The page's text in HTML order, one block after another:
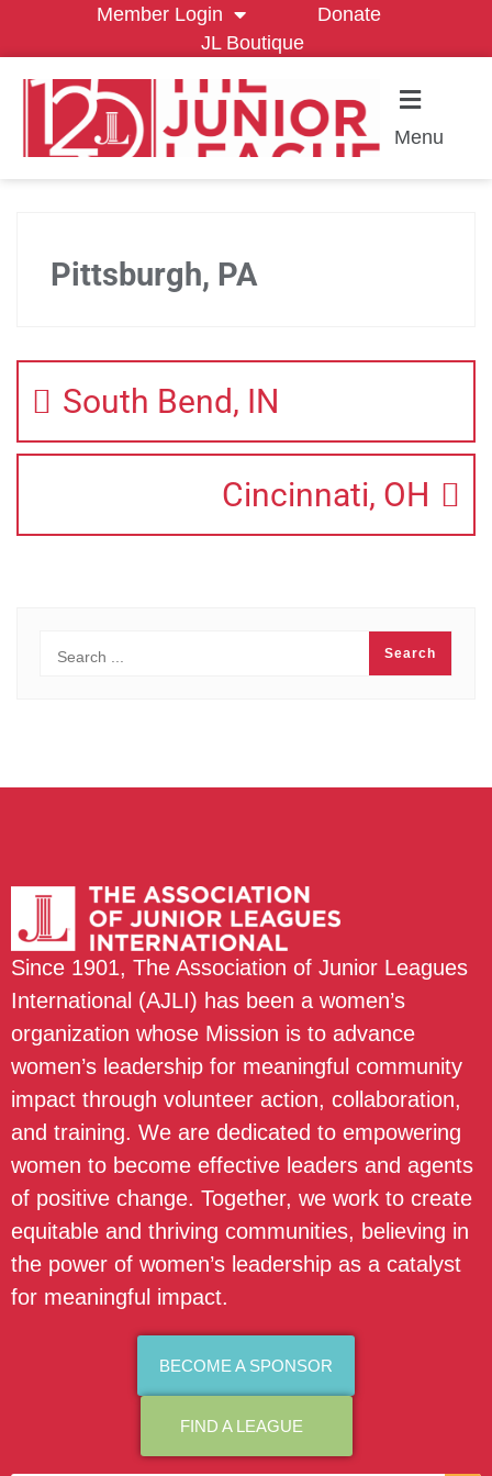
Member Login
Donate
JL Boutique
Menu
Pittsburgh, PA
South Bend, IN
Cincinnati, OH
Since 1901, The Association of Junior Leagues
International (AJLI) has been a women’s
organization whose Mission is to advance
women’s leadership for meaningful community
impact through volunteer action, collaboration,
and training. We are dedicated to empowering
women to become effective leaders and agents
of positive change. Together, we work to create
equitable and thriving communities, believing in
the power of women’s leadership as a catalyst
for meaningful impact.
BECOME A SPONSOR
FIND A LEAGUE